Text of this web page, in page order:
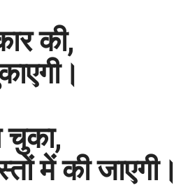
की,
चुका,
में की जाएगी।